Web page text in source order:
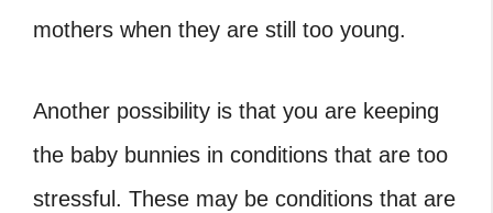
mothers when they are still too young.
Another possibility is that you are keeping
the baby bunnies in conditions that are too
stressful. These may be conditions that are